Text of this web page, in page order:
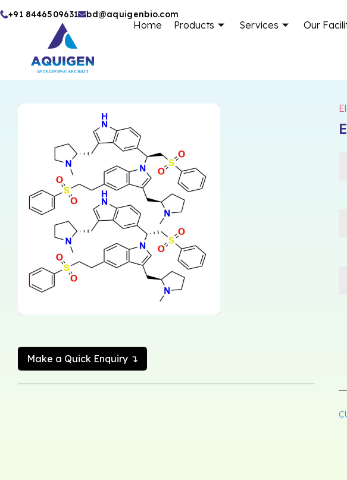
Skip
+91 8446509631 bd@aquigenbio.com
Home Products Services Our
Make a Quick Enquiry ↴